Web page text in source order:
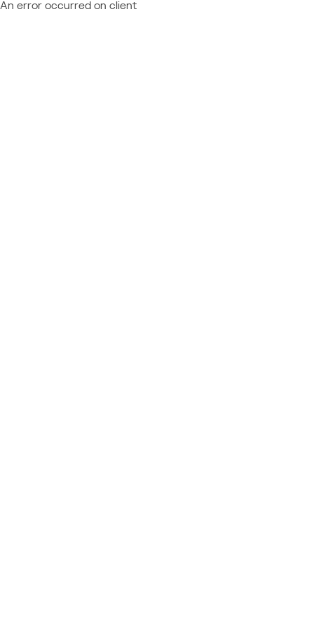
An error occurred on client